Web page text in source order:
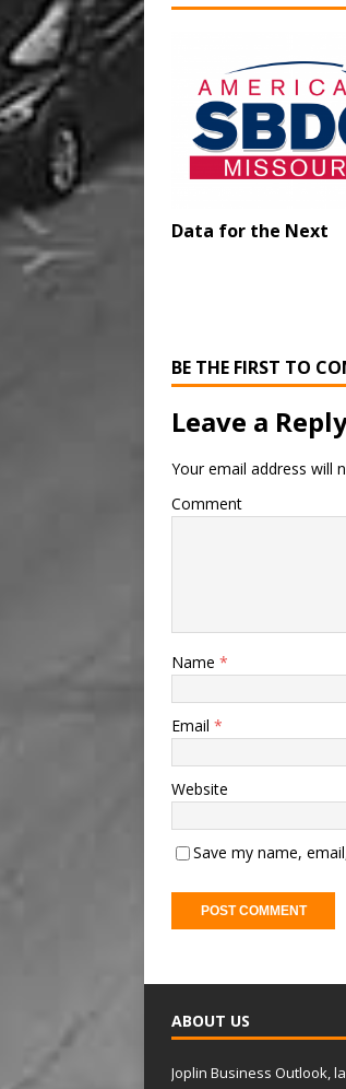
Data for the Next
BE THE FIRST TO
Leave a
Your email address will
Comment
Name *
Email *
Website
Save my name,
t
e
r
ABOUT US
Joplin Business Outlook,